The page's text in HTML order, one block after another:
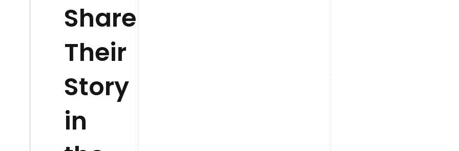
Share
Their
Story
in